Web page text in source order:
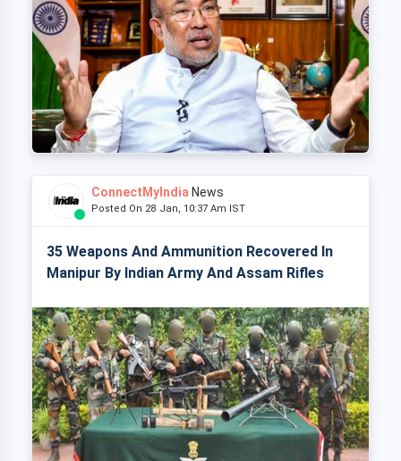
ConnectMyIndia News
Posted On 28 Jan, 10:37 Am IST
35 Weapons And Ammunition Recovered In
Manipur By Indian Army And Assam Rifles